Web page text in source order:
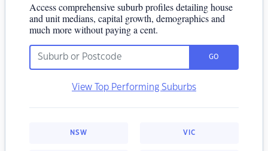
Access comprehensive suburb profiles detailing house
and unit medians, capital growth, demographics and
much more without paying a cent.
GO
View Top Performing Suburbs
NSW VIC